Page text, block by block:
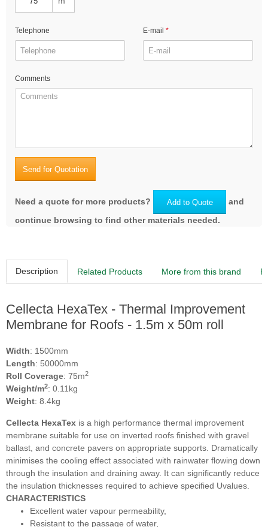
Telephone E-mail
Comments
Send for Quotation
Need a quote for more products? Add to Quote
and
continue browsing to find other materials needed.
Description Related Products More from this brand
Cellecta HexaTex - Thermal Improvement
Membrane for Roofs - 1.5m x 50m roll
Width: 1500mm
Length: 50000mm
Roll Coverage: 75m2
Weight/m2: 0.11kg
Weight: 8.4kg
Cellecta HexaTex is a high performance thermal improvement
membrane suitable for use on inverted roofs finished with gravel
ballast, and concrete pavers on appropriate supports. Dramatically
minimises the cooling effect associated with rainwater flowing down
through the insulation and draining away. It can significantly reduce
the insulation thicknesses required to achieve specified Uvalues.
CHARACTERISTICS
Excellent water vapour permeability,
Resistant to the passage of water,